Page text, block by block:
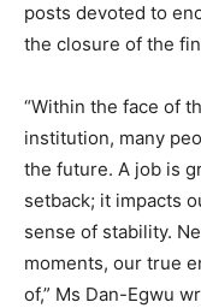
posts devoted to
the closure of the
“Within the face of
institution, many
the future. A job is
setback; it impacts
sense of stability.
moments, our true
of,” Ms Dan-Egwu